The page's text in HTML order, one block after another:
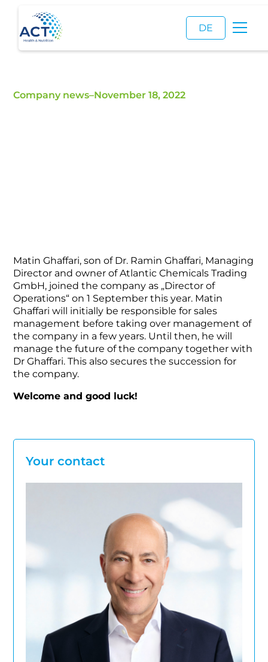
DE
Company news–November 18, 2022
Matin Ghaffari, son of Dr. Ramin Ghaffari, Managing
Director and owner of Atlantic Chemicals Trading
GmbH, joined the company as „Director of
Operations“ on 1 September this year. Matin
Ghaffari will initially be responsible for sales
management before taking over management of
the company in a few years. Until then, he will
manage the future of the company together with
Dr Ghaffari. This also secures the succession for
the company.
Welcome and good luck!
Your contact